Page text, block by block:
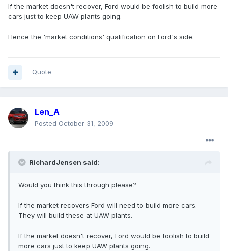
If the market doesn't recover, Ford would be foolish to build more
cars just to keep UAW plants going.
Hence the 'market conditions' qualification on Ford's side.
Quote
Len_A
Posted October 31, 2009
RichardJensen said:
Would you think this through please?
If the market recovers Ford will need to build more cars.
They will build these at UAW plants.
If the market doesn't recover, Ford would be foolish to build
more cars just to keep UAW plants going.